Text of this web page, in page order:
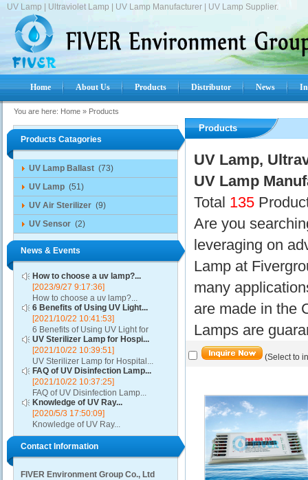
UV Lamp | Ultraviolet Lamp | UV Lamp Manufacturer | UV Lamp Supplier.
Home About Us Products Distributor News
You are here: Home » Products
Products Catagories
UV Lamp Ballast (73)
UV Lamp (51)
UV Air Sterilizer (9)
UV Sensor (2)
News & Events
How to choose a uv lamp?...
[2023/9/27 9:17:36]
How to choose a uv lamp?...
6 Benefits of Using UV Light...
[2021/10/22 10:41:53]
6 Benefits of Using UV Light for
Disinfection...
UV Sterilizer Lamp for Hospi...
[2021/10/22 10:39:51]
UV Sterilizer Lamp for Hospital...
FAQ of UV Disinfection Lamp...
[2021/10/22 10:37:25]
FAQ of UV Disinfection Lamp...
Knowledge of UV Ray...
[2020/5/3 17:50:09]
Knowledge of UV Ray...
Contact Information
FIVER Environment Group Co., Ltd
Products
UV Lamp,
UV Lamp
Total 135
Are you
leveraging on
Lamp at
many
are made in the
Lamps are
(Select to